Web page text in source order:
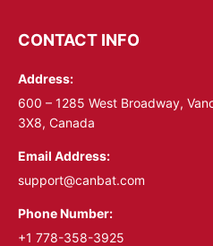
opens
new
window
opens
new
window
CONTACT INFO
Address:
600 – 1285 West Broadway,
3X8, Canada
Email Address:
support@canbat.com
Phone Number:
+1 778-358-3925